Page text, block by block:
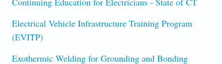
Electrical Vehicle Infrastructure Training Program
(EVITP)
Exothermic Welding for Grounding and Bonding